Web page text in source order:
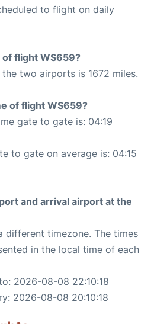
to flight on daily
flight WS659?
two airports is 1672 miles.
of flight WS659?
gate to gate is: 04:19
to gate on average is: 04:15
and arrival airport at the
different timezone. The times
in the local time of each
2026-08-08 22:10:18
2026-08-08 20:10:18